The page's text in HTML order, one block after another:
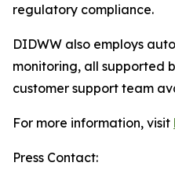
regulatory compliance.
DIDWW also employs
monitoring, all supported
customer support team
For more information, visit
Press Contact: